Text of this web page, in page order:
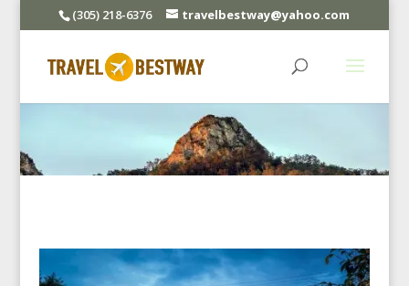
(305) 218-6376 travelbestway@yahoo.com